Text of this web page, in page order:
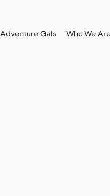
Adventure Gals Who We